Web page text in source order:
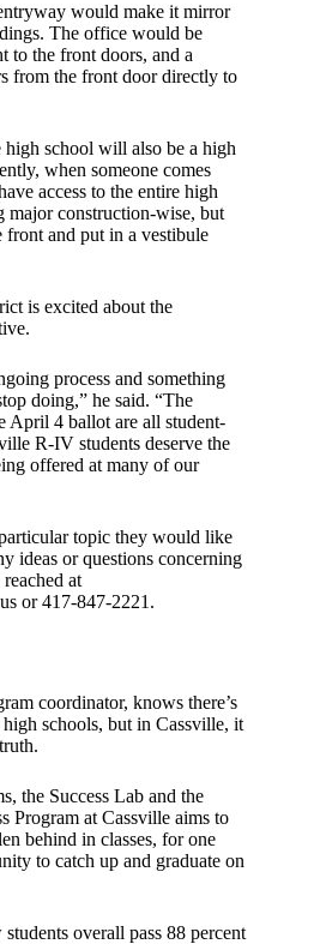
would make it mirror
The office would be
to the front doors, and a
from the front door directly to
school will also be a high
when someone comes
access to the entire high
major construction-wise, but
and put in a vestibule
is excited about the
process and something
doing,” he said. “The
April 4 ballot are all student-
R-IV students deserve the
offered at many of our
topic they would like
ideas or questions concerning
at
or 417-847-2221.
coordinator, knows there’s
schools, but in Cassville, it
the Success Lab and the
Program at Cassville aims to
behind in classes, for one
to catch up and graduate on
overall pass 88 percent